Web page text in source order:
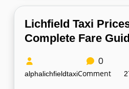
Lichfield Taxi
Complete Fare
alphalichfieldtaxi
0
Comment